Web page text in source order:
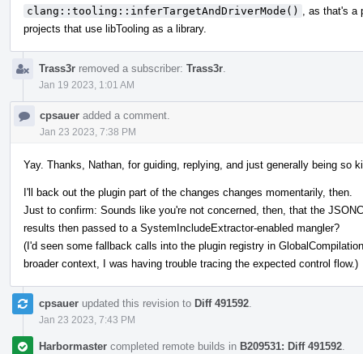
clang::tooling::inferTargetAndDriverMode()
, as that's
projects that use libTooling as a library.
Trass3r removed a subscriber: Trass3r
Jan 19 2023, 1:01 AM
cpsauer added a comment.
Jan 23 2023, 7:38 PM
Yay. Thanks, Nathan, for guiding, replying, and just generally being so
I'll back out the plugin part of the changes changes momentarily, then.
Just to confirm: Sounds like you're not concerned, then, that the
results then passed to a SystemIncludeExtractor-enabled mangler?
(I'd seen some fallback calls into the plugin registry in
broader context, I was having trouble tracing the expected control flow.)
cpsauer updated this revision to Diff 491592
Jan 23 2023, 7:43 PM
Harbormaster completed remote builds in B209531: Diff 491592